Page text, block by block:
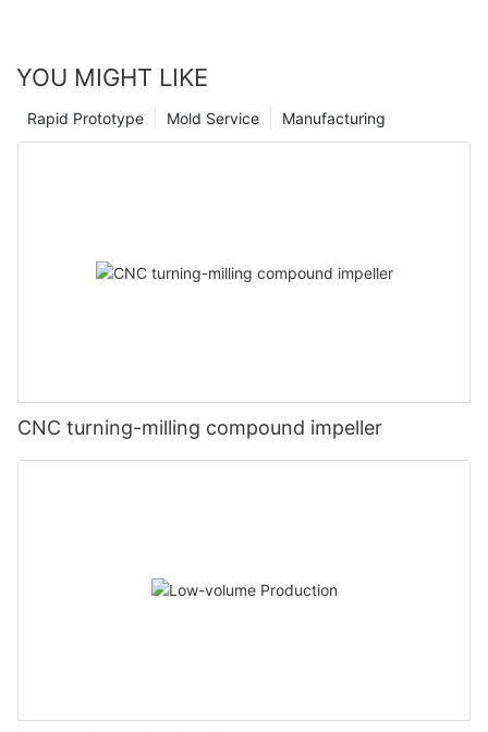
YOU MIGHT LIKE
Manufacturing
Mold Service
Rapid Prototype
CNC turning-milling compound impeller